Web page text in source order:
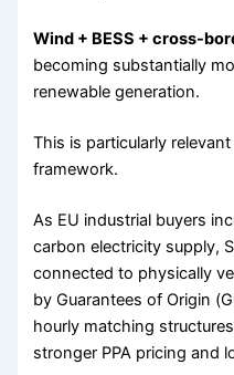
Wind + BESS + cross-
becoming substantially
renewable generation.
This is particularly
framework.
As EU industrial buyers
carbon electricity supply,
connected to physically
by Guarantees of Origin
hourly matching
stronger PPA pricing and